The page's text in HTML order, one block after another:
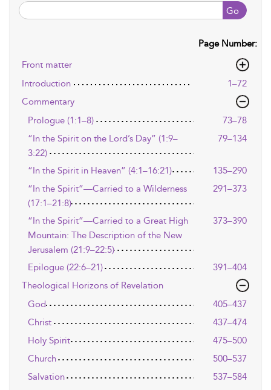
Go
Page Number:
Front matter
Introduction
1–72
Commentary
Prologue (1:1–8)
73–78
“In the Spirit on the Lord’s Day” (1:9–
3:22)
79–134
“In the Spirit in Heaven” (4:1–16:21)
135–290
“In the Spirit”—Carried to a Wilderness
(17:1–21:8)
291–373
“In the Spirit”—Carried to a Great High
Mountain: The Description of the New
Jerusalem (21:9–22:5)
373–390
Epilogue (22:6–21)
391–404
Theological Horizons of Revelation
God
405–437
Christ
437–474
Holy Spirit
475–500
Church
500–537
Salvation
537–584